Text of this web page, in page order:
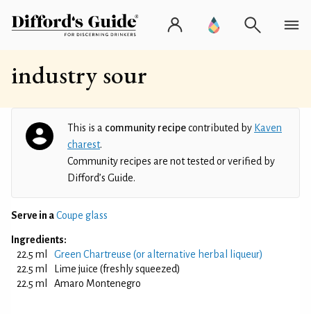
industry sour
This is a community recipecontributed by Kaven
charest.
Community recipes are not tested or verified by
Difford’s Guide.
Serve in aCoupe glass
Ingredients:
22.5 ml
Green Chartreuse (or alternative herbal liqueur)
22.5 ml
Lime juice (freshly squeezed)
22.5 ml
Amaro Montenegro